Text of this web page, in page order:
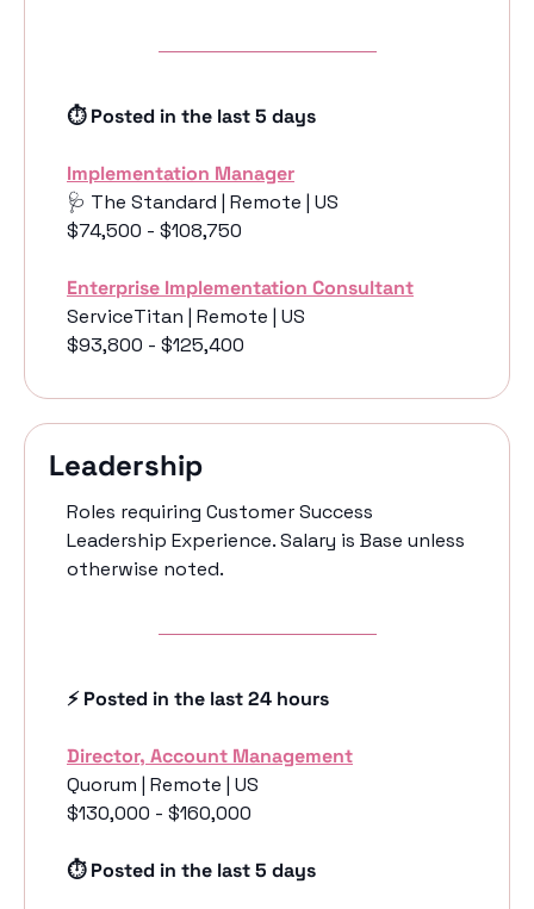
⏱️ Posted in the last 5 days
Implementation Manager
🩺 The Standard | Remote | US
$74,500 - $108,750
Enterprise Implementation Consultant
ServiceTitan | Remote | US
$93,800 - $125,400
Leadership
Roles requiring Customer Success
Leadership Experience. Salary is Base unless
otherwise noted.
⚡️ Posted in the last 24 hours
Director, Account Management
Quorum | Remote | US
$130,000 - $160,000
⏱️ Posted in the last 5 days